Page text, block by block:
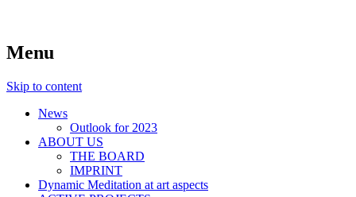
art aspects
exhibitions on art
Menu
Skip to content
News
Outlook for 2023
ABOUT US
THE BOARD
IMPRINT
Dynamic Meditation at art aspects